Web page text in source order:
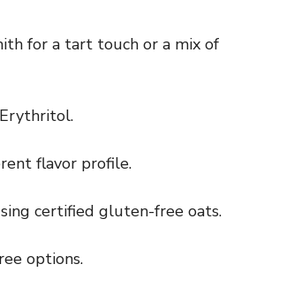
for a tart touch or a mix of
flavor profile.
certified gluten-free oats.
options.